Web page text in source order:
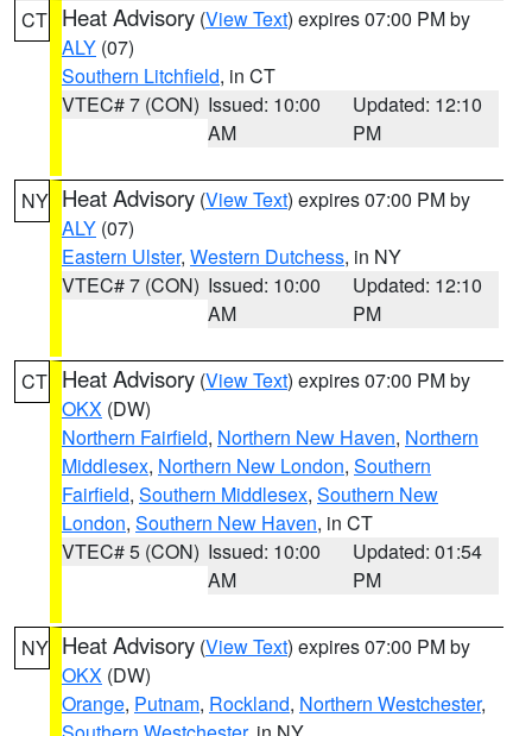
CT Heat Advisory (View Text) expires 07:00 PM by
ALY (07)
Southern Litchfield, in CT
VTEC# 7 (CON) Issued: 10:00
AM
Updated: 12:10
PM
NY Heat Advisory (View Text) expires 07:00 PM by
ALY (07)
Eastern Ulster, Western Dutchess, in NY
VTEC# 7 (CON) Issued: 10:00
AM
Updated: 12:10
PM
CT Heat Advisory (View Text) expires 07:00 PM by
OKX (DW)
Northern Fairfield, Northern New Haven, Northern
Middlesex, Northern New London, Southern
Fairfield, Southern Middlesex, Southern New
London, Southern New Haven, in CT
VTEC# 5 (CON) Issued: 10:00
AM
Updated: 01:54
PM
NY Heat Advisory (View Text) expires 07:00 PM by
OKX (DW)
Orange, Putnam, Rockland, Northern Westchester,